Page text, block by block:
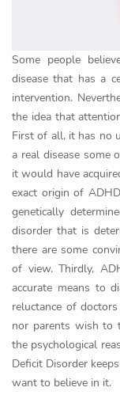
Some people
disease that has a
intervention.
the idea that
First of all, it has no
a real disease some
it would have
exact origin of
genetically
disorder that is
there are some
of view. Thirdly,
accurate means to
reluctance of
nor parents wish to
the psychological
Deficit Disorder
want to believe in it.